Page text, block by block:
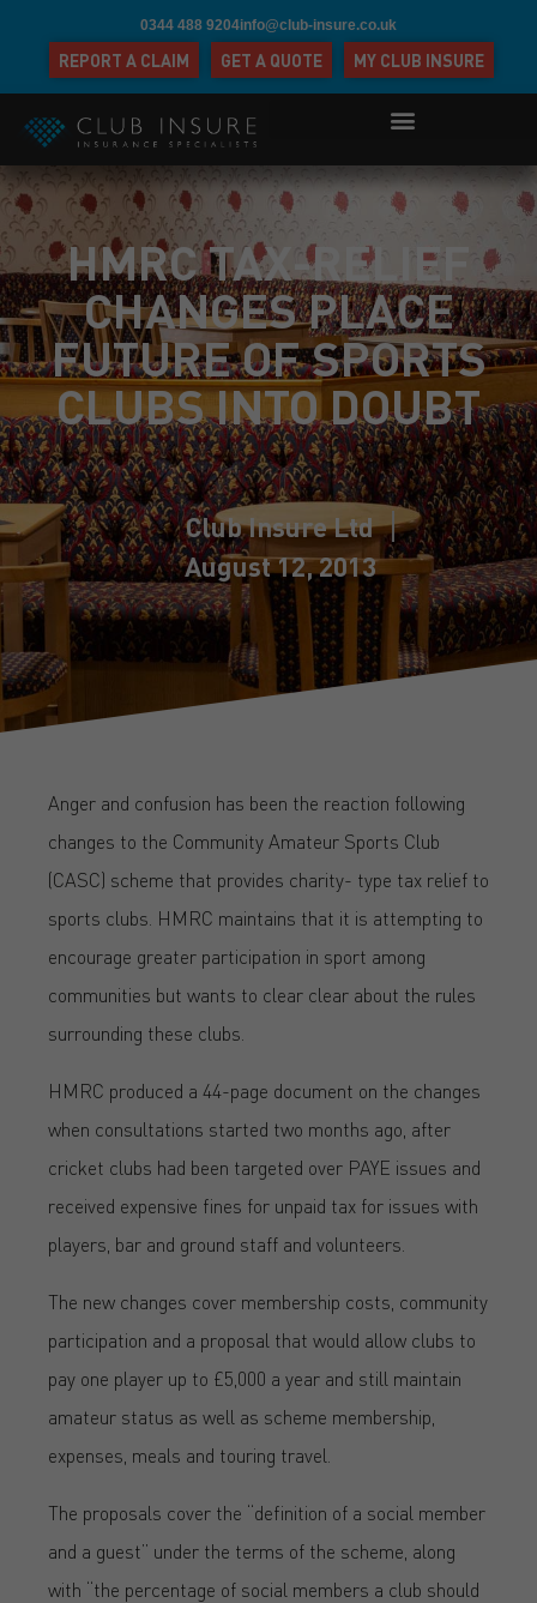
0344 488 9204info@club-insure.co.uk
REPORT A CLAIM GET A QUOTE MY CLUB INSURE
HMRC TAX-RELIEF
CHANGES PLACE
FUTURE OF SPORTS
CLUBS INTO DOUBT
Club Insure Ltd
August 12, 2013
Anger and confusion has been the reaction following
changes to the Community Amateur Sports Club
(CASC) scheme that provides charity- type tax relief to
sports clubs. HMRC maintains that it is attempting to
encourage greater participation in sport among
communities but wants to clear clear about the rules
surrounding these clubs.
HMRC produced a 44-page document on the changes
when consultations started two months ago, after
cricket clubs had been targeted over PAYE issues and
received expensive fines for unpaid tax for issues with
players, bar and ground staff and volunteers.
The new changes cover membership costs, community
participation and a proposal that would allow clubs to
pay one player up to £5,000 a year and still maintain
amateur status as well as scheme membership,
expenses, meals and touring travel.
The proposals cover the “definition of a social member
and a guest” under the terms of the scheme, along
with “the percentage of social members a club should